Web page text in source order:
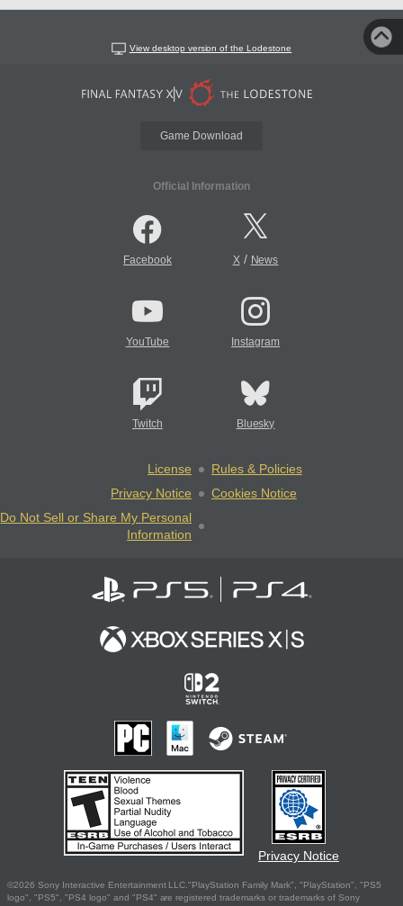
View desktop version of the Lodestone
Game Download
Official Information
Facebook X/ News
YouTube Instagram
Twitch Bluesky
License
Rules & Policies
Privacy Notice
Cookies Notice
Do Not Sell or Share My Personal
Information
Privacy Notice
©2026 Sony Interactive Entertainment LLC."PlayStation Family Mark", "PlayStation", "PS5
logo", "PS5", "PS4 logo" and "PS4" are registered trademarks or trademarks of Sony